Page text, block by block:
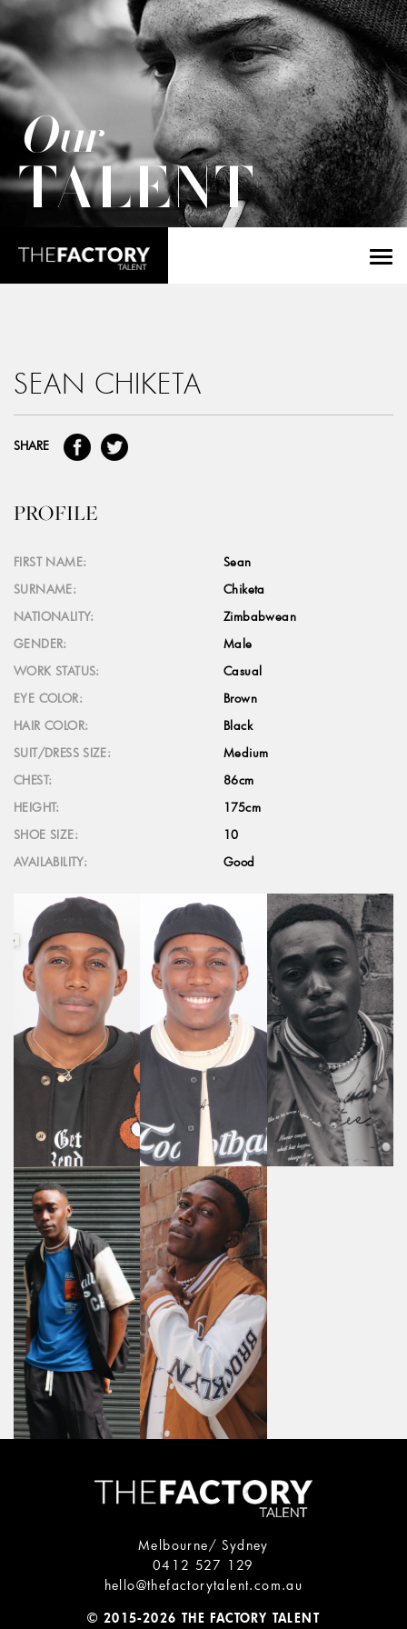
Our
TALENT
SEAN CHIKETA
SHARE
PROFILE
FIRST NAME:
Sean
SURNAME:
Chiketa
NATIONALITY:
Zimbabwean
GENDER:
Male
WORK STATUS:
Casual
EYE COLOR:
Brown
HAIR COLOR:
Black
SUIT/DRESS SIZE:
Medium
CHEST:
86cm
HEIGHT:
175cm
SHOE SIZE:
10
AVAILABILITY:
Good
Melbourne/ Sydney
0412 527 129
hello@thefactorytalent.com.au
© 2015-2026 THE FACTORY TALENT